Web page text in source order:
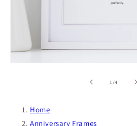
1/of
4
Home
Anniversary Frames